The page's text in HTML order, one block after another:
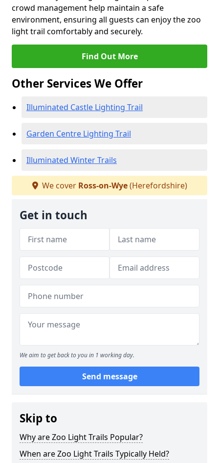
crowd management help maintain a safe
environment, ensuring all guests can enjoy the zoo
light trail comfortably and securely.
Find Out More
Other Services We Offer
Illuminated Castle Lighting Trail
Garden Centre Lighting Trail
Illuminated Winter Trails
We cover Ross-on-Wye(Herefordshire)
Get in touch
We aim to get back to you in 1 working day.
Send message
Skip to
Why are Zoo Light Trails Popular?
When are Zoo Light Trails Typically Held?